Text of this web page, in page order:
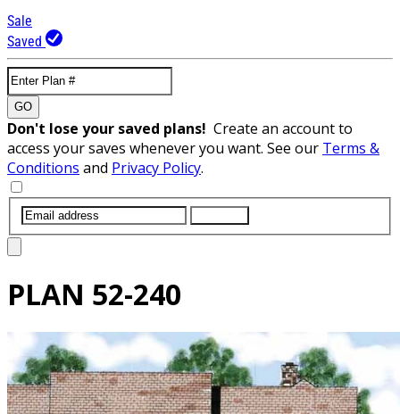
Sale
Saved
GO
Don't lose your saved plans! Create an account to
access your saves whenever you want. See our Terms &
Conditions and Privacy Policy.
PLAN 52-240